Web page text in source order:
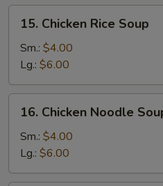
Soup
Chicken
Rice
Soup
15. Chicken Rice Soup
Sm.: $4.00
Lg.: $6.00
Chicken
Noodle
Soup
16. Chicken Noodle
Sm.: $4.00
Lg.: $6.00